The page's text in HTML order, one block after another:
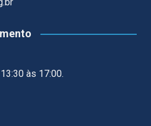
às 17:00.